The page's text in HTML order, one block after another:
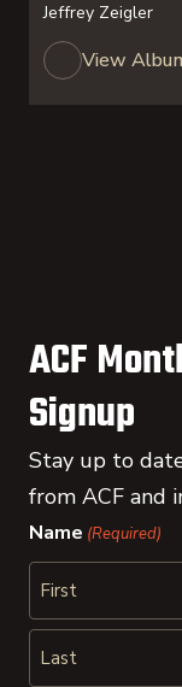
Jeffrey Zeigler
View
ACF
Signup
Stay up to
from ACF and
Name (Required)
First